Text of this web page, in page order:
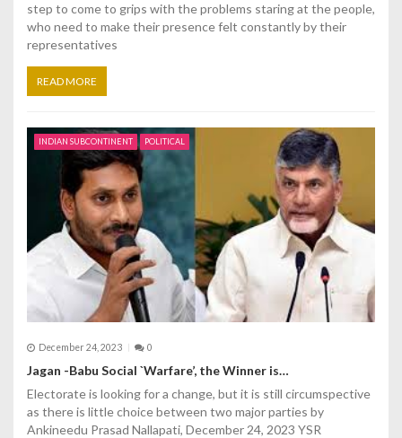
step to come to grips with the problems staring at the people,
who need to make their presence felt constantly by their
representatives
READ MORE
INDIAN SUBCONTINENT POLITICAL
December 24, 2023 0
Jagan -Babu Social `Warfare’, the Winner is…
Electorate is looking for a change, but it is still circumspective
as there is little choice between two major parties by
Ankineedu Prasad Nallapati, December 24, 2023 YSR